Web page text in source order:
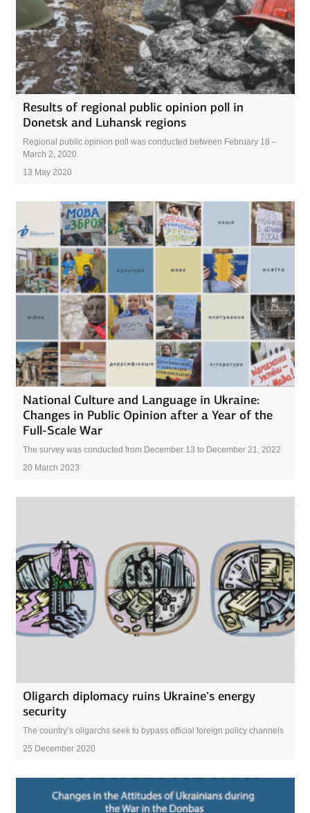
Results of regional public opinion poll in
Donetsk and Luhansk regions
Regional public opinion poll was conducted between February 18 –
March 2, 2020.
13 May 2020
National Culture and Language in Ukraine:
Changes in Public Opinion after a Year of the
Full-Scale War
The survey was conducted from December 13 to December 21, 2022
20 March 2023
Oligarch diplomacy ruins Ukraine’s energy
security
The country’s oligarchs seek to bypass official foreign policy channels
25 December 2020